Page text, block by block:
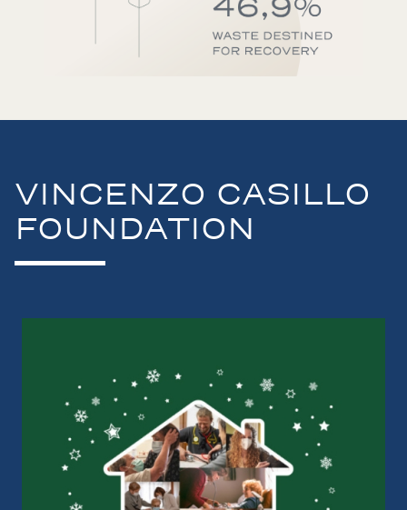
VINCENZO CASILLO
FOUNDATION